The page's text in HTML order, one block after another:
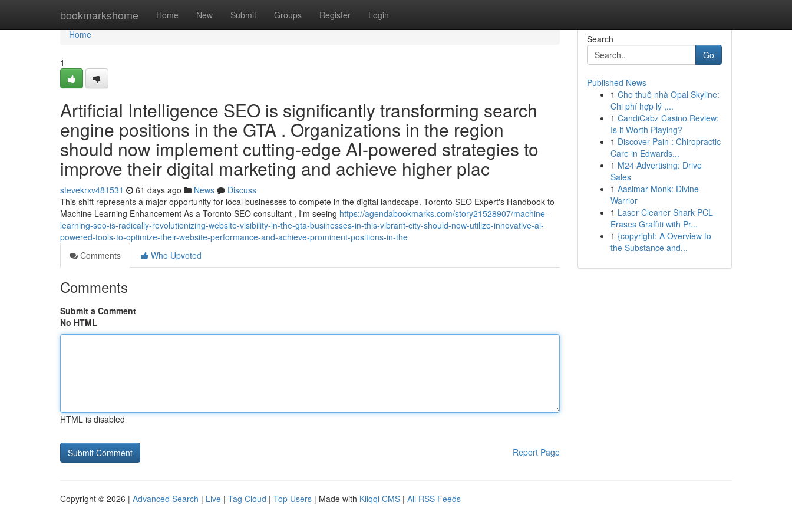
bookmarkshome Home New Submit Groups Register Login
Home
Home
1
Artificial Intelligence SEO is significantly transforming search
engine positions in the GTA . Organizations in the region
should now implement cutting-edge AI-powered strategies to
improve their digital marketing and achieve higher plac
stevekrxv481531 61 days ago News
Discuss
This shift represents a major opportunity for local businesses to compete in the digital landscape. Toronto SEO Expert's Handbook to
Machine Learning Enhancement As a Toronto SEO consultant , I'm seeing https://agendabookmarks.com/story21528907/machine-
learning-seo-is-radically-revolutionizing-website-visibility-in-the-gta-businesses-in-this-vibrant-city-should-now-utilize-innovative-ai-
powered-tools-to-optimize-their-website-performance-and-achieve-prominent-positions-in-the
Comments
Who Upvoted
Comments
Submit a Comment
No HTML
HTML is disabled
Report Page
Search
Go
Published News
1 Cho thuê nhà Opal Skyline:
Chi phí hợp lý ,...
1 CandiCabz Casino Review:
Is it Worth Playing?
1 Discover Pain : Chiropractic
Care in Edwards...
1 M24 Advertising: Drive
Sales
1 Aasimar Monk: Divine
Warrior
1 Laser Cleaner Shark PCL
Erases Graffiti with Pr...
1 {copyright: A Overview to
the Substance and...
Copyright © 2026 | Advanced Search | Live | Tag Cloud | Top Users | Made with Kliqqi CMS | All RSS Feeds